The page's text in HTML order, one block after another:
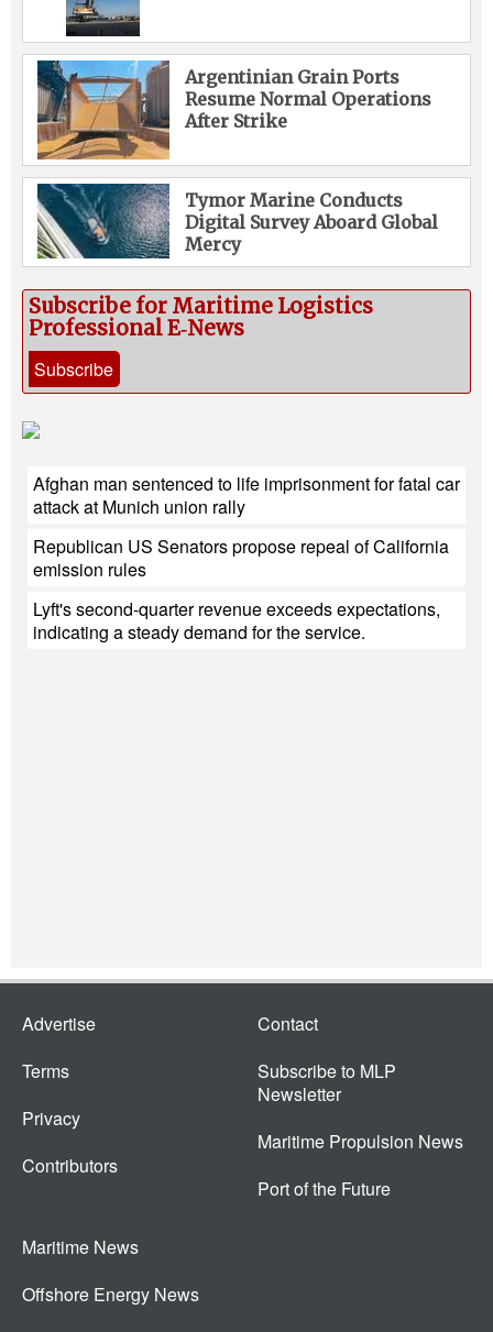
Argentinian Grain Ports
Resume Normal Operations
After Strike
Tymor Marine Conducts
Digital Survey Aboard Global
Mercy
Subscribe for Maritime Logistics
Professional E‑News
Subscribe
Afghan man sentenced to life imprisonment for fatal car
attack at Munich union rally
Republican US Senators propose repeal of California
emission rules
Lyft's second-quarter revenue exceeds expectations,
indicating a steady demand for the service.
Advertise
Terms
Privacy
Contributors
Contact
Subscribe to MLP
Newsletter
Maritime Propulsion News
Port of the Future
Maritime News
Offshore Energy News